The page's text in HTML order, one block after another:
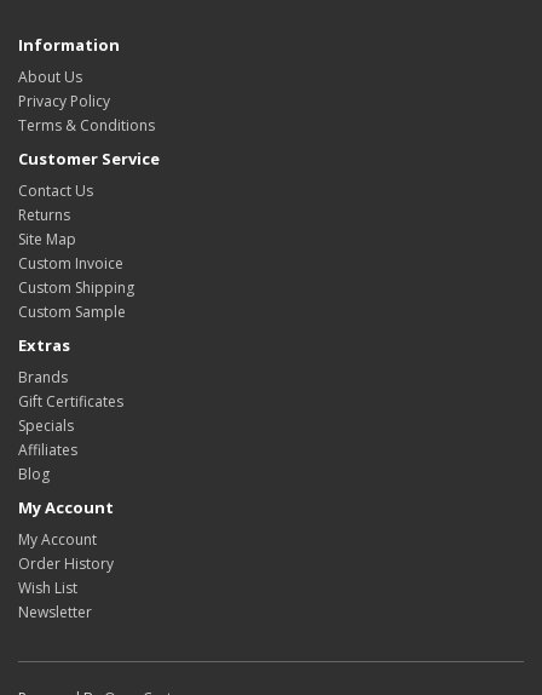
Information
About Us
Privacy Policy
Terms & Conditions
Customer Service
Contact Us
Returns
Site Map
Custom Invoice
Custom Shipping
Custom Sample
Extras
Brands
Gift Certificates
Specials
Affiliates
Blog
My Account
My Account
Order History
Wish List
Newsletter